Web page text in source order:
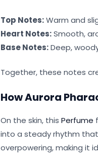
Top Notes:Warm and
Heart Notes:Smooth,
Base Notes:Deep,
Together, these notes
How Aurora
On the skin, this Perfume
into a steady rhythm
overpowering, making it